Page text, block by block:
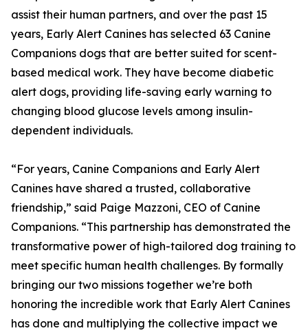
assist their human partners, and over the past 15
years, Early Alert Canines has selected 63 Canine
Companions dogs that are better suited for scent-
based medical work. They have become diabetic
alert dogs, providing life-saving early warning to
changing blood glucose levels among insulin-
dependent individuals.
“For years, Canine Companions and Early Alert
Canines have shared a trusted, collaborative
friendship,” said Paige Mazzoni, CEO of Canine
Companions. “This partnership has demonstrated the
transformative power of high-tailored dog training to
meet specific human health challenges. By formally
bringing our two missions together we’re both
honoring the incredible work that Early Alert Canines
has done and multiplying the collective impact we